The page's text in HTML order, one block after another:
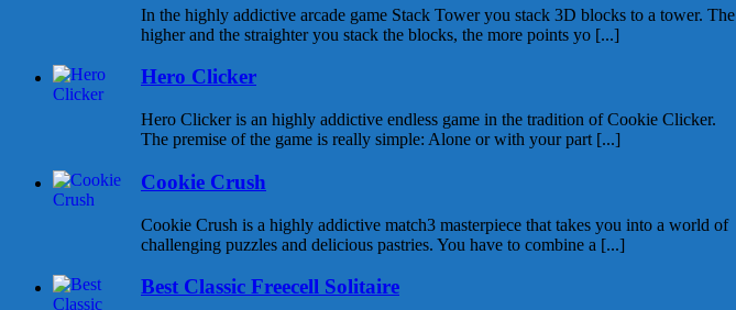
In the highly addictive arcade game Stack Tower you stack 3D blocks to a tower. The
higher and the straighter you stack the blocks, the more points yo [...]
Hero Clicker
Hero Clicker is an highly addictive endless game in the tradition of Cookie Clicker.
The premise of the game is really simple: Alone or with your part [...]
Cookie Crush
Cookie Crush is a highly addictive match3 masterpiece that takes you into a world of
challenging puzzles and delicious pastries. You have to combine a [...]
Best Classic Freecell Solitaire